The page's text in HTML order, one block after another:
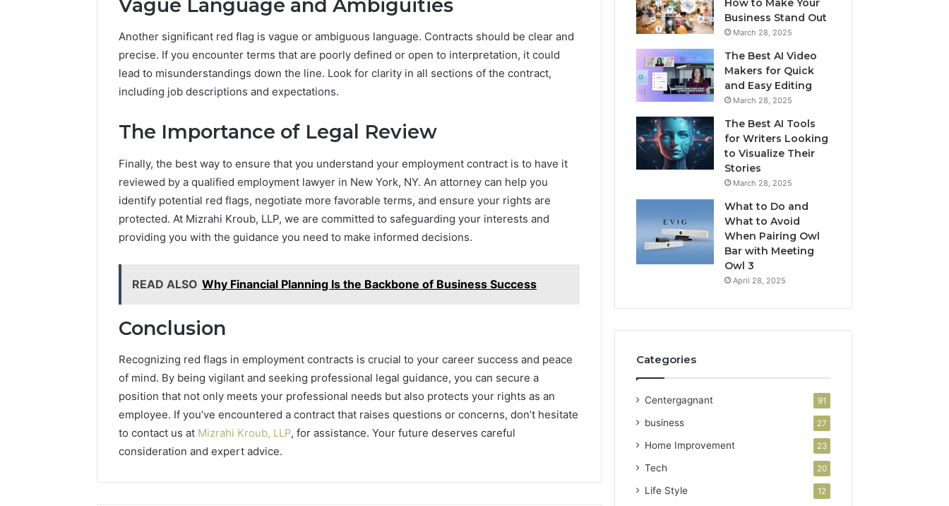
Vague Language and Ambiguities
Another significant red flag is vague or ambiguous language. Contracts should be clear and
precise. If you encounter terms that are poorly defined or open to interpretation, it could
lead to misunderstandings down the line. Look for clarity in all sections of the contract,
including job descriptions and expectations.
The Importance of Legal Review
Finally, the best way to ensure that you understand your employment contract is to have it
reviewed by a qualified employment lawyer in New York, NY. An attorney can help you
identify potential red flags, negotiate more favorable terms, and ensure your rights are
protected. At Mizrahi Kroub, LLP, we are committed to safeguarding your interests and
providing you with the guidance you need to make informed decisions.
READ ALSO Why Financial Planning Is the Backbone of Business Success
Conclusion
Recognizing red flags in employment contracts is crucial to your career success and peace
of mind. By being vigilant and seeking professional legal guidance, you can secure a
position that not only meets your professional needs but also protects your rights as an
employee. If you’ve encountered a contract that raises questions or concerns, don’t hesitate
to contact us at Mizrahi Kroub, LLP, for assistance. Your future deserves careful
consideration and expert advice.
How to Make Your
Business Stand Out
March 28, 2025
The Best AI Video
Makers for Quick
and Easy Editing
March 28, 2025
The Best AI Tools
for Writers Looking
to Visualize Their
Stories
March 28, 2025
What to Do and
What to Avoid
When Pairing Owl
Bar with Meeting
Owl 3
April 28, 2025
Categories
Centergagnant 91
business 27
Home Improvement 23
Tech 20
Life Style 12